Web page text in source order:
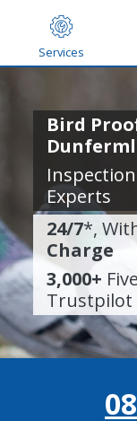
Services
Bird
Experts
24/7*,
Charge
3,000+
Trustpilot